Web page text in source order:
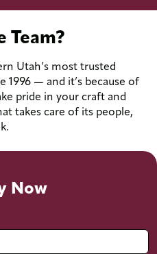
supply systems
with water supply
Now
Team?
Utah’s most trusted
1996 — and it’s because of
pride in your craft and
takes care of its people,